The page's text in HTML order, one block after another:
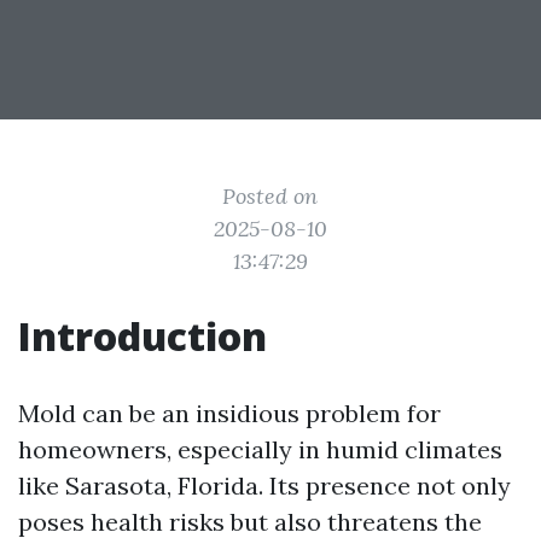
Posted on
2025-08-10
13:47:29
Introduction
Mold can be an insidious problem for
homeowners, especially in humid climates
like Sarasota, Florida. Its presence not only
poses health risks but also threatens the